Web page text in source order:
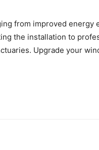
from improved energy
the installation to
Upgrade your